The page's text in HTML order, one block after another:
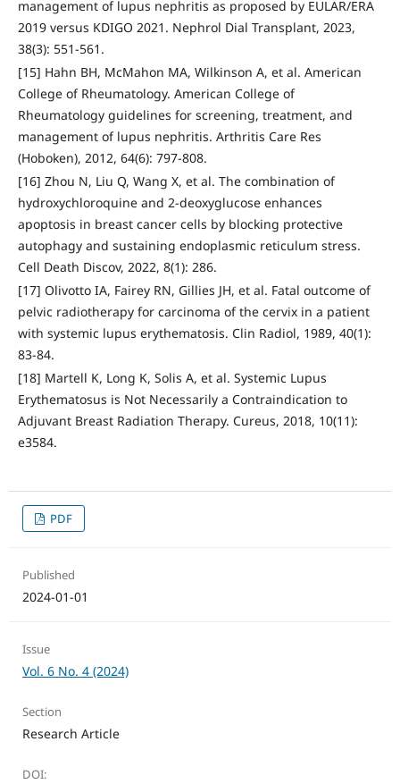
management of lupus nephritis as proposed by EULAR/ERA
2019 versus KDIGO 2021. Nephrol Dial Transplant, 2023,
38(3): 551-561.
[15] Hahn BH, McMahon MA, Wilkinson A, et al. American
College of Rheumatology. American College of
Rheumatology guidelines for screening, treatment, and
management of lupus nephritis. Arthritis Care Res
(Hoboken), 2012, 64(6): 797-808.
[16] Zhou N, Liu Q, Wang X, et al. The combination of
hydroxychloroquine and 2-deoxyglucose enhances
apoptosis in breast cancer cells by blocking protective
autophagy and sustaining endoplasmic reticulum stress.
Cell Death Discov, 2022, 8(1): 286.
[17] Olivotto IA, Fairey RN, Gillies JH, et al. Fatal outcome of
pelvic radiotherapy for carcinoma of the cervix in a patient
with systemic lupus erythematosis. Clin Radiol, 1989, 40(1):
83-84.
[18] Martell K, Long K, Solis A, et al. Systemic Lupus
Erythematosus is Not Necessarily a Contraindication to
Adjuvant Breast Radiation Therapy. Cureus, 2018, 10(11):
e3584.
PDF
Published
2024-01-01
Issue
Vol. 6 No. 4 (2024)
Section
Research Article
DOI: